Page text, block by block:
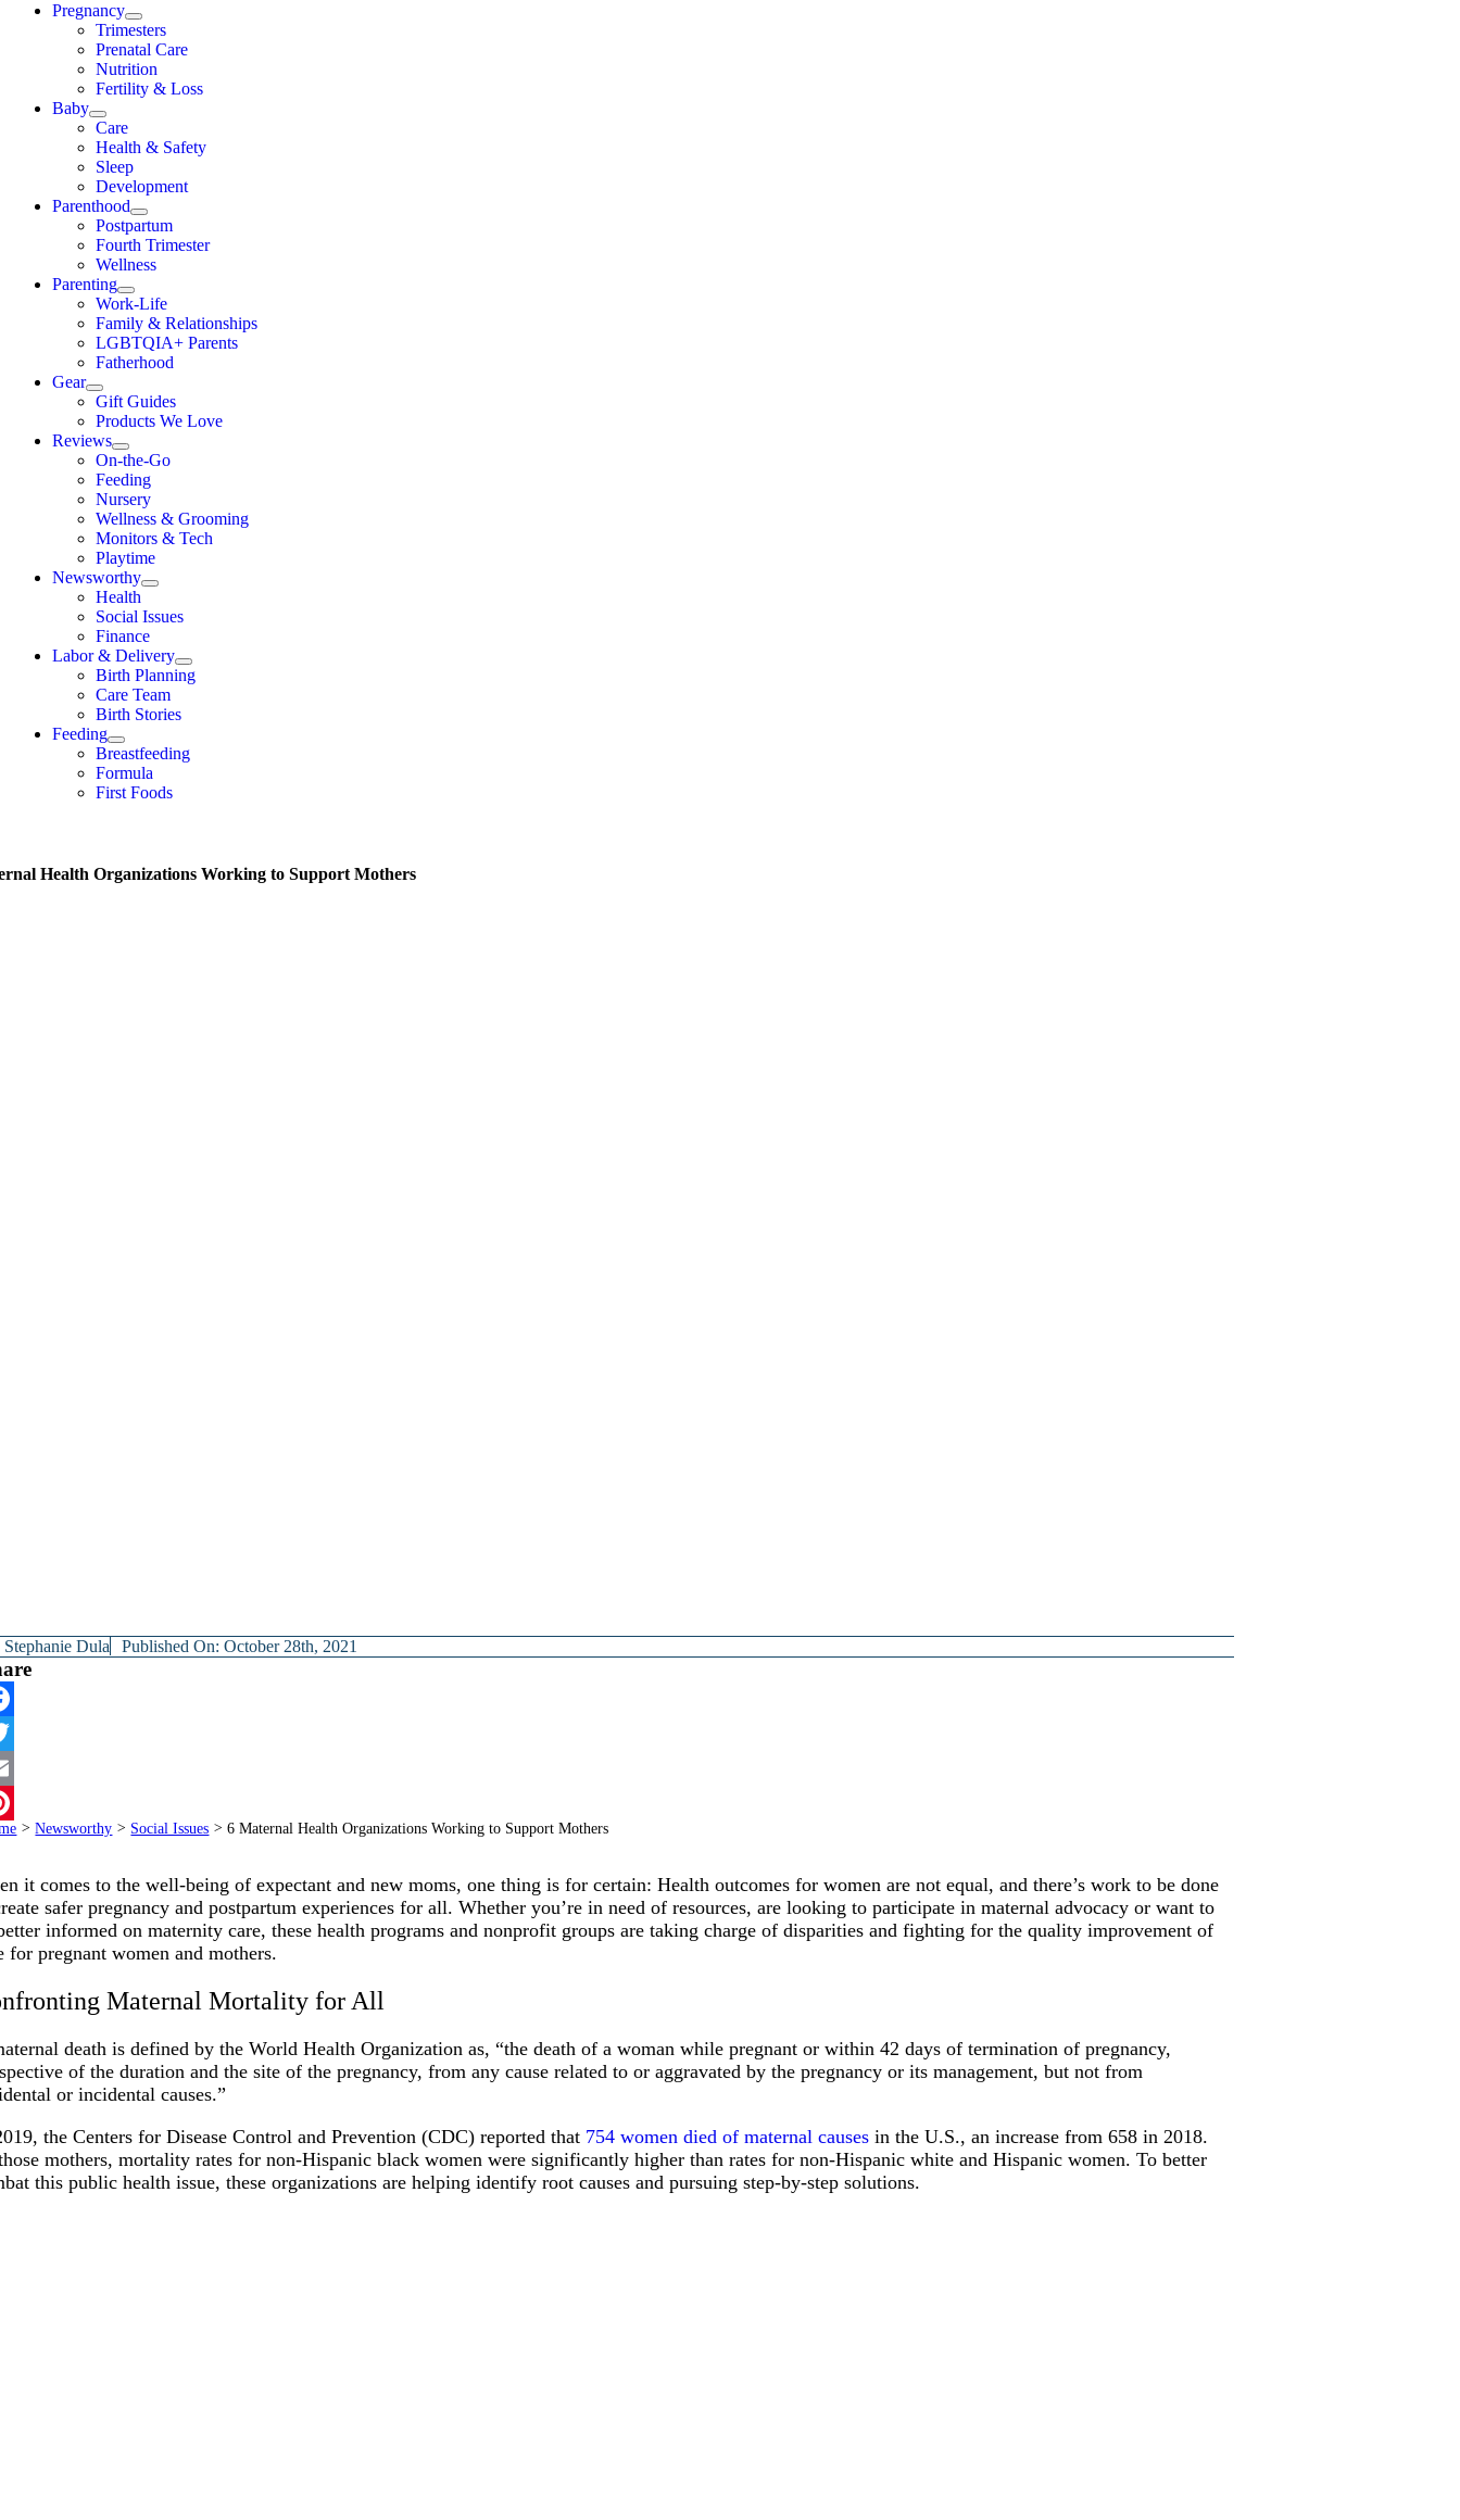
Pregnancy
Trimesters
Prenatal Care
Nutrition
Fertility & Loss
Baby
Care
Health & Safety
Sleep
Development
Parenthood
Postpartum
Fourth Trimester
Wellness
Parenting
Work-Life
Family & Relationships
LGBTQIA+ Parents
Fatherhood
Gear
Gift Guides
Products We Love
Reviews
On-the-Go
Feeding
Nursery
Wellness & Grooming
Monitors & Tech
Playtime
Newsworthy
Health
Social Issues
Finance
Labor & Delivery
Birth Planning
Care Team
Birth Stories
Feeding
Breastfeeding
Formula
First Foods
Health Organizations Working to Support Mothers
Stephanie Dula Published On: October 28th, 2021
> Newsworthy > Social Issues > 6 Maternal Health Organizations Working to Support Mothers
it comes to the well-being of expectant and new moms, one thing is for certain: Health outcomes for women are not equal, and there’s work to be done
safer pregnancy and postpartum experiences for all. Whether you’re in need of resources, are looking to participate in maternal advocacy or want to
informed on maternity care, these health programs and nonprofit groups are taking charge of disparities and fighting for the quality improvement of
for pregnant women and mothers.
Maternal Mortality for All
death is defined by the World Health Organization as, “the death of a woman while pregnant or within 42 days of termination of pregnancy,
of the duration and the site of the pregnancy, from any cause related to or aggravated by the pregnancy or its management, but not from
or incidental causes.”
the Centers for Disease Control and Prevention (CDC) reported that 754 women died of maternal causesin the U.S., an increase from 658 in 2018.
mothers, mortality rates for non-Hispanic black women were significantly higher than rates for non-Hispanic white and Hispanic women. To better
this public health issue, these organizations are helping identify root causes and pursuing step-by-step solutions.